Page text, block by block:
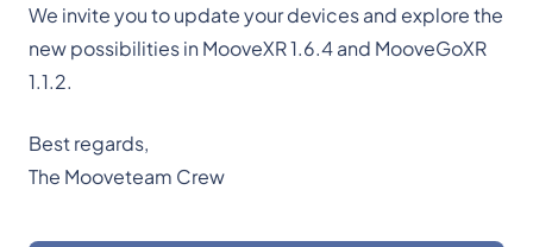
We invite you to update your devices and explore the
new possibilities in MooveXR 1.6.4 and MooveGoXR
1.1.2.
Best regards,
The Mooveteam Crew